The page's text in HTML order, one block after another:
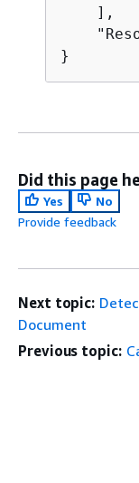
    ],
}
Did this page
Yes
No
Provide feedback
Next topic:
Document
Previous topic: